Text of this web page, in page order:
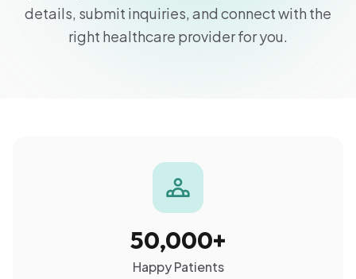
details, submit inquiries, and connect with the
right healthcare provider for you.
50,000+
Happy Patients